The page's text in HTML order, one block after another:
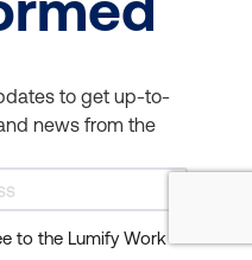
to get up-to-
news from the
to the Lumify Work